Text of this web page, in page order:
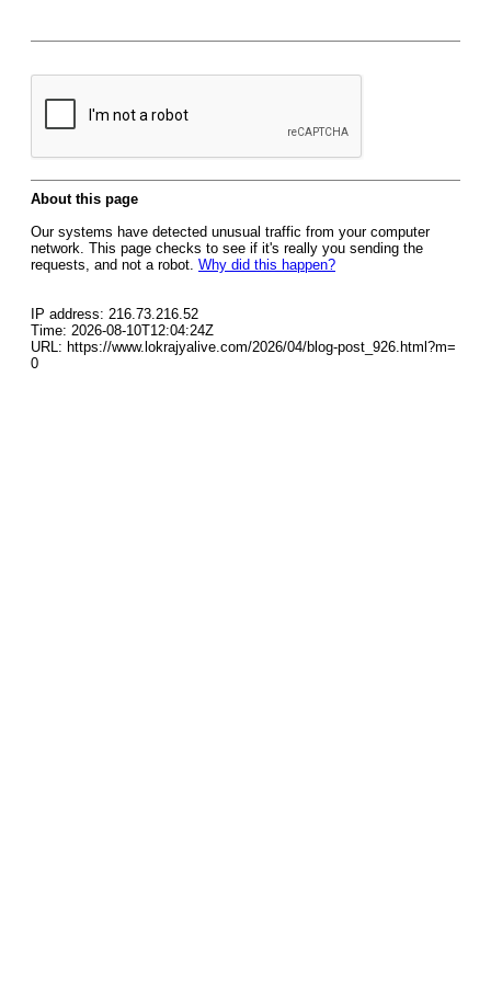
About this page
Our systems have detected unusual traffic from your computer
network. This page checks to see if it's really you sending the
requests, and not a robot. Why did this happen?
IP address: 216.73.216.52
Time: 2026-08-10T12:04:24Z
URL: https://www.lokrajyalive.com/2026/04/blog-post_926.html?m=
0